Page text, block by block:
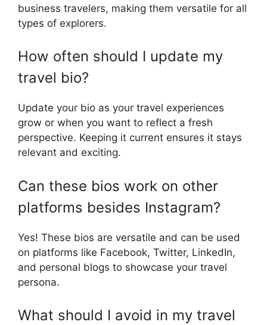
business travelers, making them versatile for all
types of explorers.
How often should I update my
travel bio?
Update your bio as your travel experiences
grow or when you want to reflect a fresh
perspective. Keeping it current ensures it stays
relevant and exciting.
Can these bios work on other
platforms besides Instagram?
Yes! These bios are versatile and can be used
on platforms like Facebook, Twitter, LinkedIn,
and personal blogs to showcase your travel
persona.
What should I avoid in my travel